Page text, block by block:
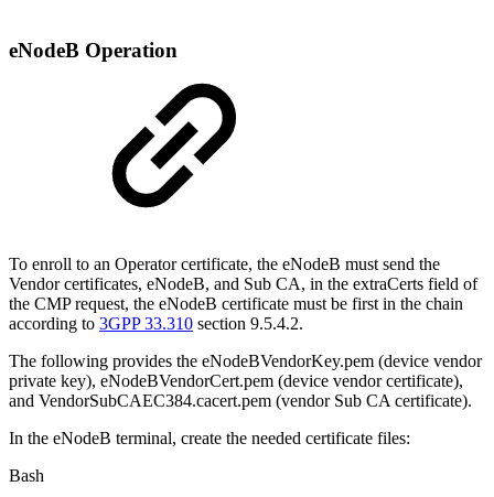
eNodeB Operation
To enroll to an Operator certificate, the eNodeB must send the
Vendor certificates, eNodeB, and Sub CA, in the extraCerts field of
the CMP request, the eNodeB certificate must be first in the chain
according to 3GPP 33.310 section 9.5.4.2.
The following provides the eNodeBVendorKey.pem (device vendor
private key), eNodeBVendorCert.pem (device vendor certificate),
and VendorSubCAEC384.cacert.pem (vendor Sub CA certificate).
In the eNodeB terminal, create the needed certificate files:
Bash